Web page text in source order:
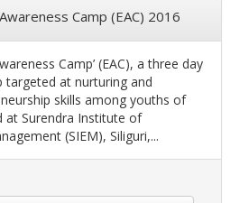
Camp (EAC) 2016
Camp’ (EAC), a three day
targeted at nurturing and
skills among youths of
at Surendra Institute of
(SIEM), Siliguri,...